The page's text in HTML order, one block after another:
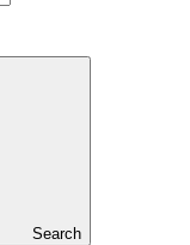
Search